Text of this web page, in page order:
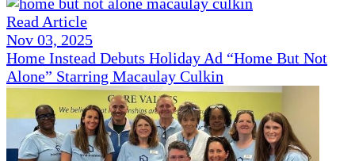
Read Article
Nov 03, 2025
Home Instead Debuts Holiday Ad “Home But Not
Alone” Starring Macaulay Culkin